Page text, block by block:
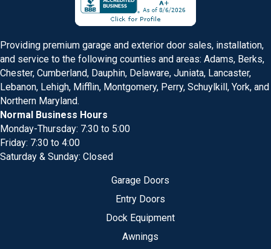
Providing premium garage and exterior door sales, installation,
and service to the following counties and areas: Adams, Berks,
Chester, Cumberland, Dauphin, Delaware, Juniata, Lancaster,
Lebanon, Lehigh, Mifflin, Montgomery, Perry, Schuylkill, York, and
Northern Maryland.
Normal Business Hours
Monday-Thursday: 7:30 to 5:00
Friday: 7:30 to 4:00
Saturday & Sunday: Closed
Garage Doors
Entry Doors
Dock Equipment
Awnings